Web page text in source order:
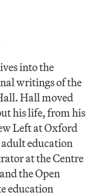
into the
writings of the
Hall moved
his life, from his
Left at Oxford
education
at the Centre
the Open
education